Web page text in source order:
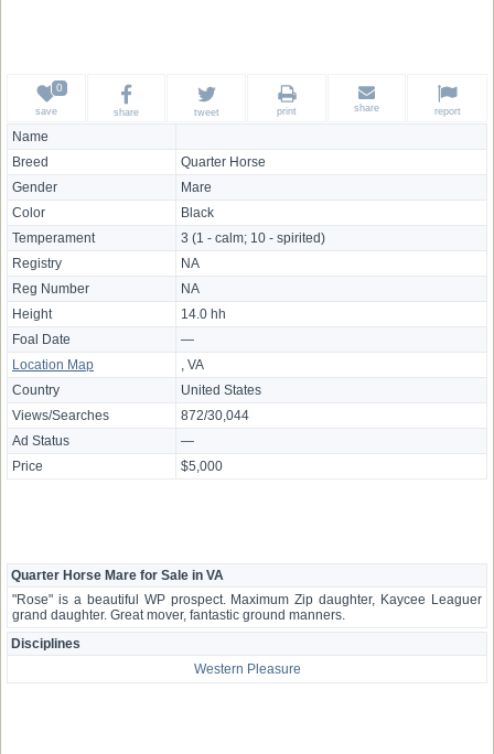
Name
Breed
Quarter Horse
Gender
Mare
Color
Black
Temperament
3 (1 - calm; 10 - spirited)
Registry
NA
Reg Number
NA
Height
14.0 hh
Foal Date
—
Location Map
, VA
Country
United States
Views/Searches
872/30,044
Ad Status
—
Price
$5,000
save share tweet print share report
Quarter Horse Mare for Sale in VA
"Rose" is a beautiful WP prospect. Maximum Zip daughter, Kaycee Leaguer
grand daughter. Great mover, fantastic ground manners.
Disciplines
Western Pleasure